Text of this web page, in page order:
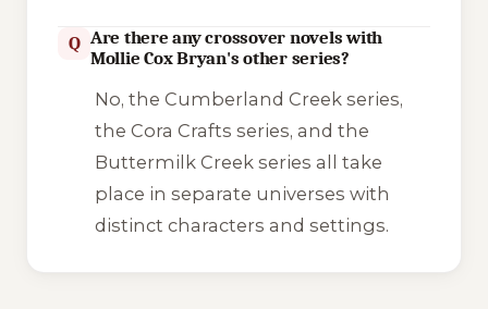
Q Are there any crossover novels with
Mollie Cox Bryan's other series?
No, the Cumberland Creek series,
the Cora Crafts series, and the
Buttermilk Creek series all take
place in separate universes with
distinct characters and settings.